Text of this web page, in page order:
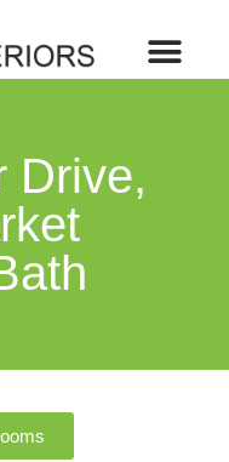
Drive,